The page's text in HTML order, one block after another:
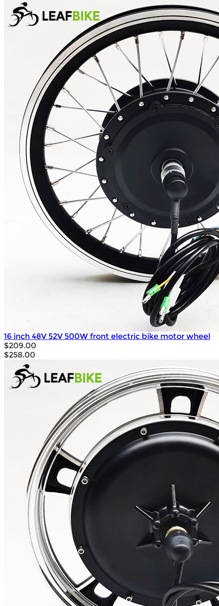
16 inch 48V 52V 500W front electric bike motor wheel
$209.00
$258.00